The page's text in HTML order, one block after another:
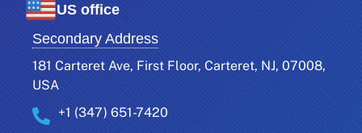
US office
Secondary Address
181 Carteret Ave, First Floor, Carteret, NJ, 07008,
USA
+1 (347) 651-7420